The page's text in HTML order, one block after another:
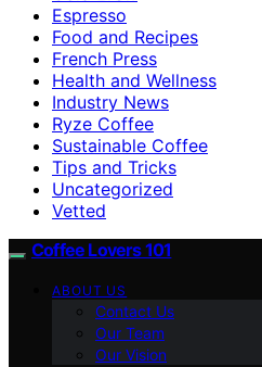
Espresso
Food and Recipes
French Press
Health and Wellness
Industry News
Ryze Coffee
Sustainable Coffee
Tips and Tricks
Uncategorized
Vetted
Coffee Lovers 101
ABOUT US
Contact Us
Our Team
Our Vision